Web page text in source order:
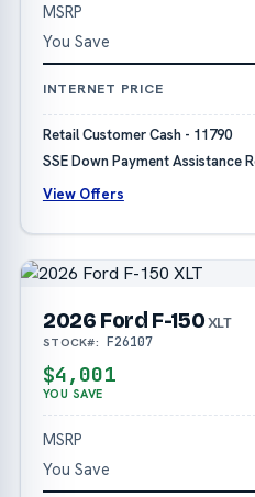
MSRP
You Save
INTERNET PRICE
Retail Customer Cash - 11790
SSE Down Payment Assistance
View Offers
2026 Ford F-150XLT
STOCK#: F26107
$4,001
YOU SAVE
MSRP
You Save